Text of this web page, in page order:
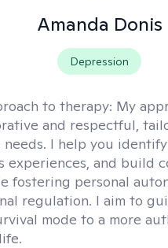
Amanda Donis
Depression
to therapy: My
and respectful,
needs. I help you
experiences, and build
fostering personal
regulation. I aim to
mode to a more